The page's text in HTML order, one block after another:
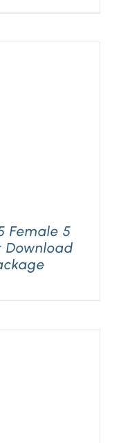
Female 5
Download